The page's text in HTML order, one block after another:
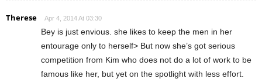
Therese Apr 4, 2014 At 03:30
Bey is just envious. she likes to keep the men in her
entourage only to herself> But now she’s got serious
competition from Kim who does not do a lot of work to be
famous like her, but yet on the spotlight with less effort.